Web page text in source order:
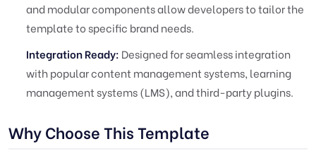
and modular components allow developers to tailor the
template to specific brand needs.
Integration Ready: Designed for seamless integration
with popular content management systems, learning
management systems (LMS), and third-party plugins.
Why Choose This Template